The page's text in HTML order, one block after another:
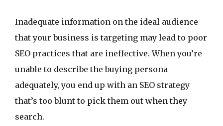
Inadequate information on the ideal audience
that your business is targeting may lead to poor
SEO practices that are ineffective. When you’re
unable to describe the buying persona
adequately, you end up with an SEO strategy
that’s too blunt to pick them out when they
search.